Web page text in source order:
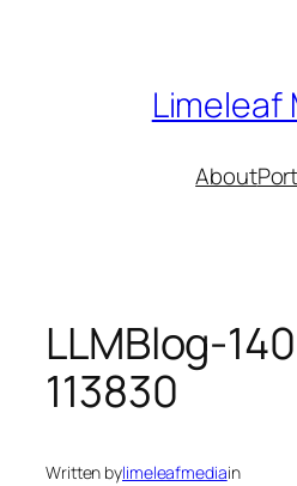
Limeleaf
About
LLMBlog-
113830
Written bylimeleafmediain